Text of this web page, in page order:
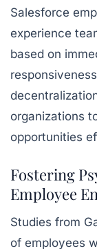
Salesforce
experience
based on
organizations
opportunities
Fostering
Employee
Studies from
of employees